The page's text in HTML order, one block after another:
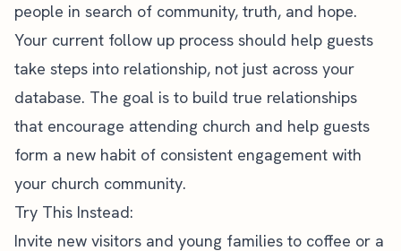
people in search of community, truth, and hope.
Your current follow up process should help guests
take steps into relationship, not just across your
database. The goal is to build true relationships
that encourage attending church and help guests
form a new habit of consistent engagement with
your church community.
Try This Instead:
Invite new visitors and young families to coffee or a